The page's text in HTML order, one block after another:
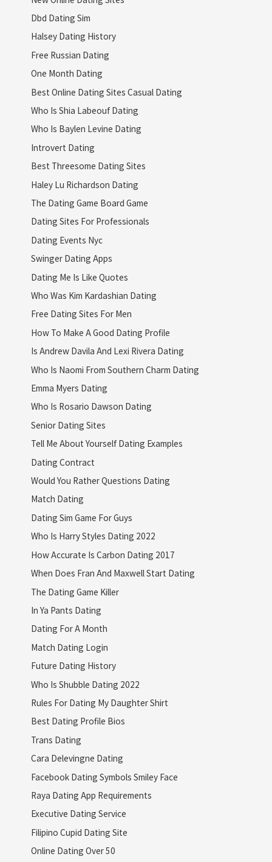
Dbd Dating Sim
Halsey Dating History
Free Russian Dating
One Month Dating
Best Online Dating Sites Casual Dating
Who Is Shia Labeouf Dating
Who Is Baylen Levine Dating
Introvert Dating
Best Threesome Dating Sites
Haley Lu Richardson Dating
The Dating Game Board Game
Dating Sites For Professionals
Dating Events Nyc
Swinger Dating Apps
Dating Me Is Like Quotes
Who Was Kim Kardashian Dating
Free Dating Sites For Men
How To Make A Good Dating Profile
Is Andrew Davila And Lexi Rivera Dating
Who Is Naomi From Southern Charm Dating
Emma Myers Dating
Who Is Rosario Dawson Dating
Senior Dating Sites
Tell Me About Yourself Dating Examples
Dating Contract
Would You Rather Questions Dating
Match Dating
Dating Sim Game For Guys
Who Is Harry Styles Dating 2022
How Accurate Is Carbon Dating 2017
When Does Fran And Maxwell Start Dating
The Dating Game Killer
In Ya Pants Dating
Dating For A Month
Match Dating Login
Future Dating History
Who Is Shubble Dating 2022
Rules For Dating My Daughter Shirt
Best Dating Profile Bios
Trans Dating
Cara Delevingne Dating
Facebook Dating Symbols Smiley Face
Raya Dating App Requirements
Executive Dating Service
Filipino Cupid Dating Site
Online Dating Over 50